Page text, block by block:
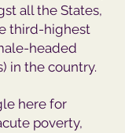
all the States,
third-highest
headed
in the country.
here for
poverty,